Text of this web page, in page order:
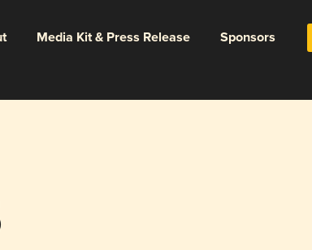
Media Kit & Press Release Sponsors